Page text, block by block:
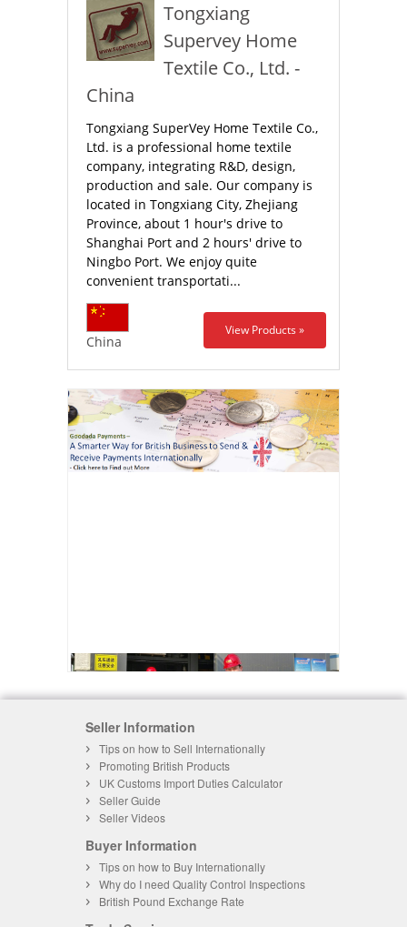
Tongxiang
Supervey Home
Textile Co., Ltd. -
China
Tongxiang SuperVey Home Textile Co.,
Ltd. is a professional home textile
company, integrating R&D, design,
production and sale. Our company is
located in Tongxiang City, Zhejiang
Province, about 1 hour's drive to
Shanghai Port and 2 hours' drive to
Ningbo Port. We enjoy quite
convenient transportati...
China
View Products »
Seller Information
Tips on how to Sell Internationally
Promoting British Products
UK Customs Import Duties Calculator
Seller Guide
Seller Videos
Buyer Information
Tips on how to Buy Internationally
Why do I need Quality Control Inspections
British Pound Exchange Rate